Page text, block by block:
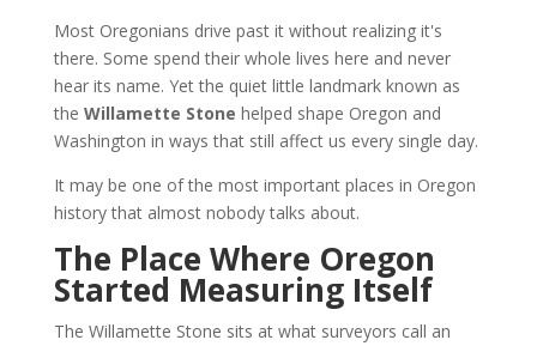
Most Oregonians drive past it without realizing it's
there. Some spend their whole lives here and never
hear its name. Yet the quiet little landmark known as
the Willamette Stone helped shape Oregon and
Washington in ways that still affect us every single day.
It may be one of the most important places in Oregon
history that almost nobody talks about.
The Place Where Oregon
Started Measuring Itself
The Willamette Stone sits at what surveyors call an